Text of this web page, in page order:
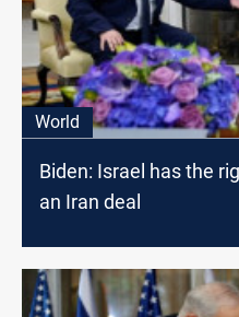
World
Biden: Israel has the
an Iran deal